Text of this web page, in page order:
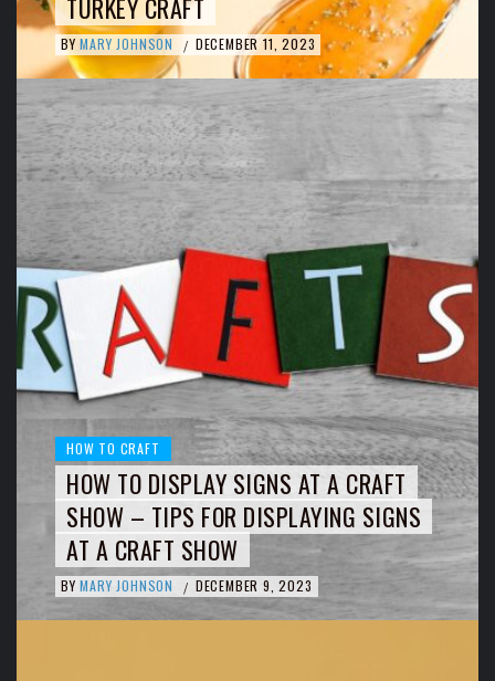
TURKEY CRAFT
BY MARY JOHNSON / DECEMBER 11, 2023
HOW TO CRAFT
HOW TO DISPLAY SIGNS AT A CRAFT
SHOW – TIPS FOR DISPLAYING SIGNS
AT A CRAFT SHOW
BY MARY JOHNSON / DECEMBER 9, 2023